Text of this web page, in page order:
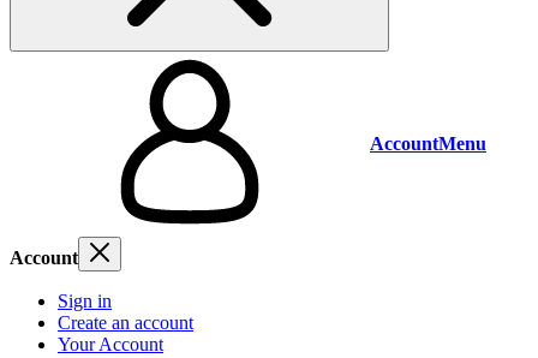
AccountMenu
Account
Sign in
Create an account
Your Account